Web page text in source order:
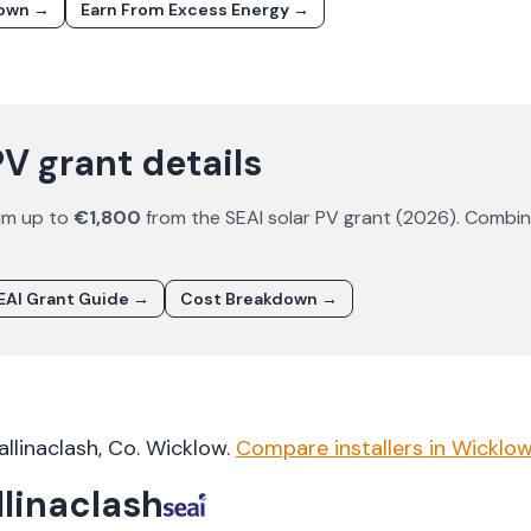
→ Earn From Excess Energy →
grant details
up to €1,800 from the SEAI solar PV grant (2026).
Grant Guide → Cost Breakdown →
, Co. Wicklow. Compare installers in